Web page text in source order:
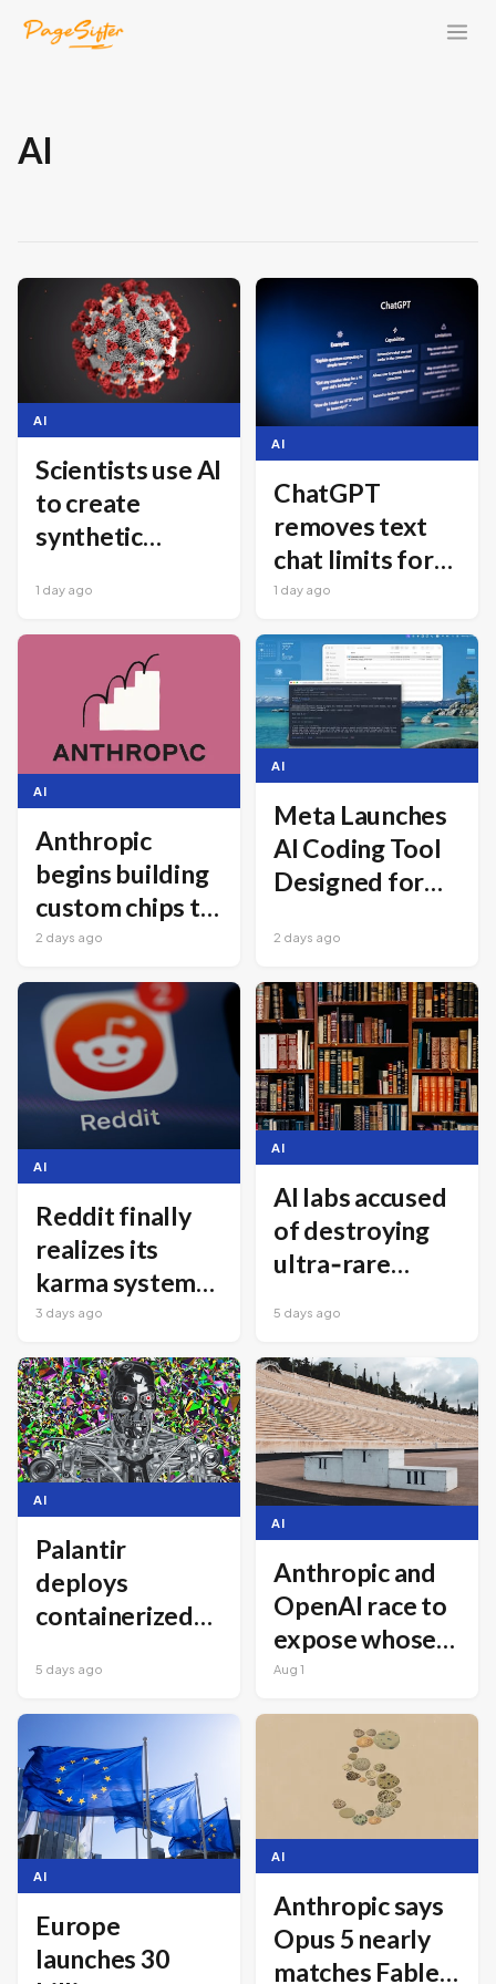
AI
AI
Scientists use AI
to create
synthetic
viruses
1 day ago
AI
ChatGPT
removes text
chat limits for
all free users
1 day ago
AI
Anthropic
begins building
custom chips to
power Claude
2 days ago
AI
Meta Launches
AI Coding Tool
Designed for
Software
Development
2 days ago
AI
Reddit finally
realizes its
karma system
has been driving
3 days ago
AI
AI labs accused
of destroying
ultra‑rare
training data
5 days ago
AI
Palantir
deploys
containerized
for frontline
military use
5 days ago
AI
Anthropic and
OpenAI race to
expose whose
AI agents went
Aug 1
AI
Europe
launches 30
AI
Anthropic says
Opus 5 nearly
matches Fable 5